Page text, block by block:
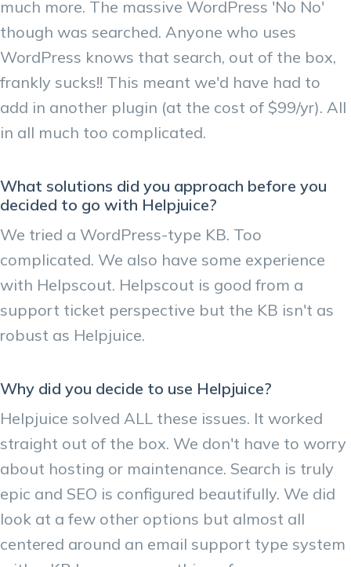
much more. The massive WordPress 'No No'
though was searched. Anyone who uses
WordPress knows that search, out of the box,
frankly sucks!! This meant we'd have had to
add in another plugin (at the cost of $99/yr). All
in all much too complicated.
What solutions did you approach before you
decided to go with Helpjuice?
We tried a WordPress-type KB. Too
complicated. We also have some experience
with Helpscout. Helpscout is good from a
support ticket perspective but the KB isn't as
robust as Helpjuice.
Why did you decide to use Helpjuice?
Helpjuice solved ALL these issues. It worked
straight out of the box. We don't have to worry
about hosting or maintenance. Search is truly
epic and SEO is configured beautifully. We did
look at a few other options but almost all
centered around an email support type system